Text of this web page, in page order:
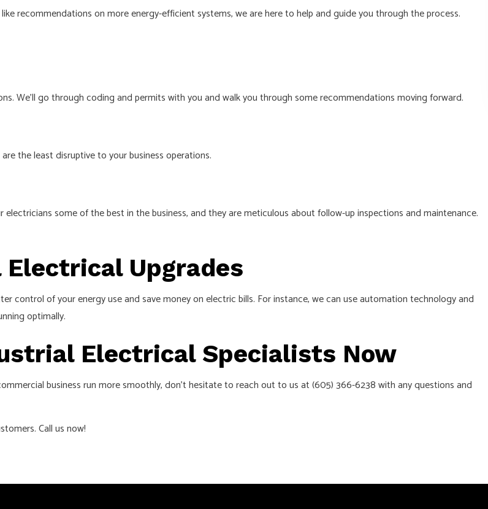
recommendations on more energy-efficient systems, we are here to help and guide you through the process.
We’ll go through coding and permits with you and walk you through some recommendations moving forward.
the least disruptive to your business operations.
some of the best in the business, and they are meticulous about follow-up inspections and maintenance.
Upgrades
control of your energy use and save money on electric bills. For instance, we can use automation technology and
optimally.
Electrical Specialists Now
business run more smoothly, don’t hesitate to reach out to us at (605) 366-6238 with any questions and
Call us now!